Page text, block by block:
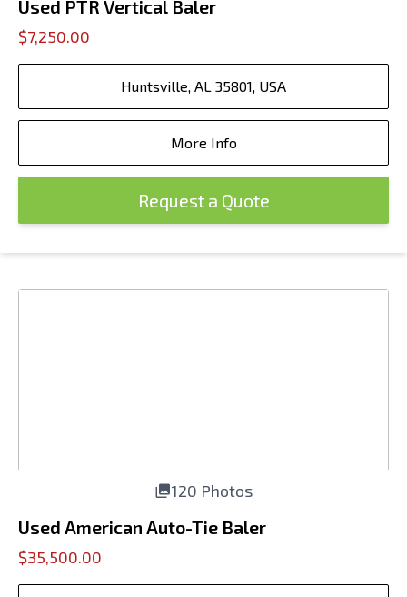
Used PTR Vertical Baler
$7,250.00
Huntsville, AL 35801, USA
More Info
Request a Quote
120 Photos
Used American Auto-Tie Baler
$35,500.00